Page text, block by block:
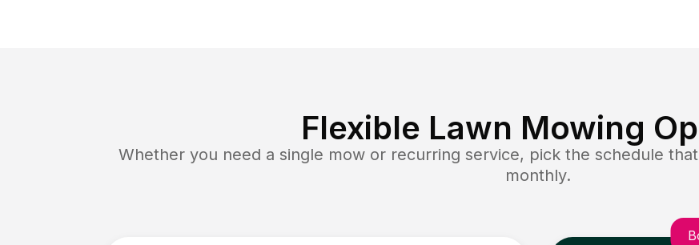
Flexible Lawn Mowing
Whether you need a single mow or recurring service, pick the schedule
monthly.